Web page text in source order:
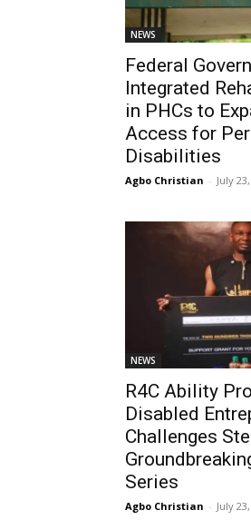
NEWS
Federal
Integrated
in PHCs to
Access for
Disabilities
Agbo Christian - July
NEWS
R4C Ability
Disabled
Challenges
Series
Agbo Christian - July